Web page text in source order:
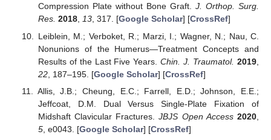
Compression Plate without Bone Graft. J. Orthop. Surg.
Res. 2018, 13, 317. [Google Scholar] [CrossRef]
Leiblein, M.; Verboket, R.; Marzi, I.; Wagner, N.; Nau, C.
Nonunions of the Humerus—Treatment Concepts and
Results of the Last Five Years.Chin. J. Traumatol. 2019
22, 187–195. [Google Scholar] [CrossRef]
Allis, J.B.; Cheung, E.C.; Farrell, E.D.; Johnson, E.E.;
Jeffcoat, D.M. Dual Versus Single-Plate Fixation of
Midshaft Clavicular Fractures.JBJS Open Access 2020
5, e0043. [Google Scholar] [CrossRef]